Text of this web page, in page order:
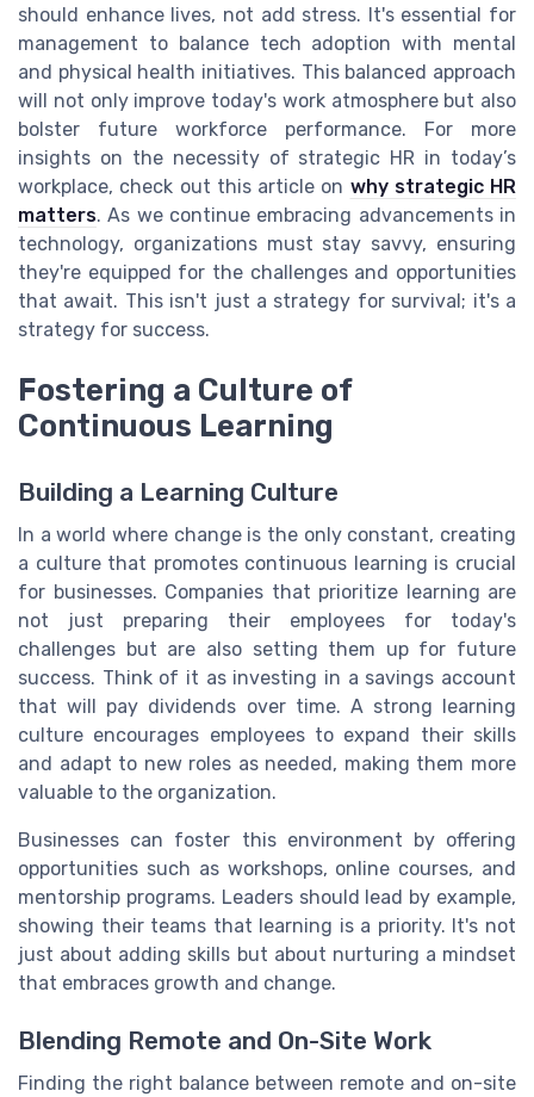
should enhance lives, not add stress. It's essential for
management to balance tech adoption with mental
and physical health initiatives. This balanced approach
will not only improve today's work atmosphere but also
bolster future workforce performance. For more
insights on the necessity of strategic HR in today’s
workplace, check out this article on why strategic HR
matters. As we continue embracing advancements in
technology, organizations must stay savvy, ensuring
they're equipped for the challenges and opportunities
that await. This isn't just a strategy for survival; it's a
strategy for success.
Fostering a Culture of
Continuous Learning
Building a Learning Culture
In a world where change is the only constant, creating
a culture that promotes continuous learning is crucial
for businesses. Companies that prioritize learning are
not just preparing their employees for today's
challenges but are also setting them up for future
success. Think of it as investing in a savings account
that will pay dividends over time. A strong learning
culture encourages employees to expand their skills
and adapt to new roles as needed, making them more
valuable to the organization.
Businesses can foster this environment by offering
opportunities such as workshops, online courses, and
mentorship programs. Leaders should lead by example,
showing their teams that learning is a priority. It's not
just about adding skills but about nurturing a mindset
that embraces growth and change.
Blending Remote and On-Site Work
Finding the right balance between remote and on-site